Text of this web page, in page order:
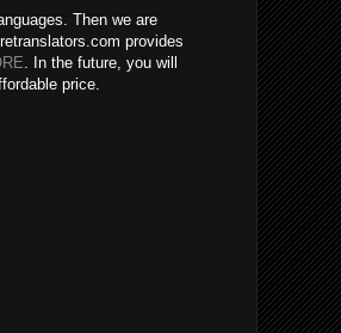
Then we are
provides
. In the future, you will
price.